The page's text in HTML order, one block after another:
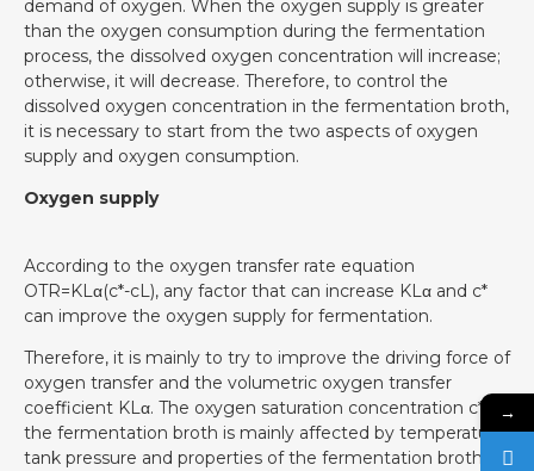
demand of oxygen. When the oxygen supply is greater
than the oxygen consumption during the fermentation
process, the dissolved oxygen concentration will increase;
otherwise, it will decrease. Therefore, to control the
dissolved oxygen concentration in the fermentation broth,
it is necessary to start from the two aspects of oxygen
supply and oxygen consumption.
Oxygen supply
According to the oxygen transfer rate equation
OTR=KLα(c*-cL), any factor that can increase KLα and c*
can improve the oxygen supply for fermentation.
Therefore, it is mainly to try to improve the driving force of
oxygen transfer and the volumetric oxygen transfer
coefficient KLα. The oxygen saturation concentration c* in
the fermentation broth is mainly affected by temperature,
tank pressure and properties of the fermentation broth.
→